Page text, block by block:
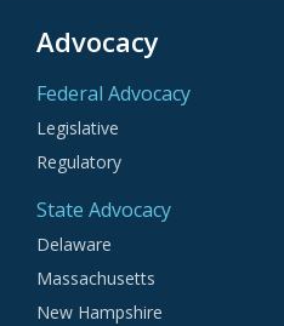
Advocacy
Federal Advocacy
Legislative
Regulatory
State Advocacy
Delaware
Massachusetts
New Hampshire